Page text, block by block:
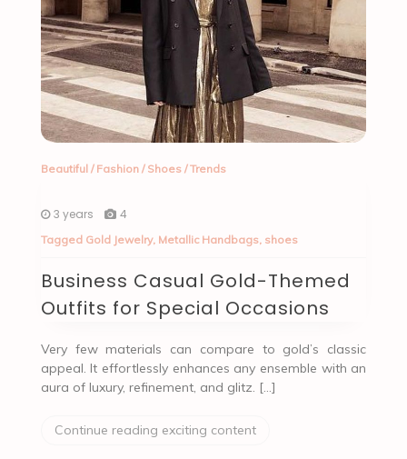
Beautiful / Fashion/ Shoes/Trends
3 years 4
Tagged Gold Jewelry, Metallic Handbags, shoes
Business Casual Gold-Themed
Outfits for Special Occasions
Very few materials can compare to gold’s classic
appeal. It effortlessly enhances any ensemble with an
aura of luxury, refinement, and glitz. […]
Continue reading exciting content